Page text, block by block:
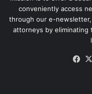
conveniently access
through our e-
attorneys by